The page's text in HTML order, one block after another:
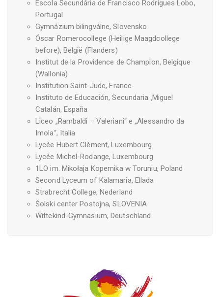
Escola Secundária de Francisco Rodrigues Lobo,
Portugal
Gymnázium bilingválne, Slovensko
Óscar Romerocollege (Heilige Maagdcollege
before), België (Flanders)
Institut de la Providence de Champion, Belgique
(Wallonia)
Institution Saint-Jude, France
Instituto de Educación, Secundaria ‚Miguel
Catalán, España
Liceo „Rambaldi – Valeriani“ e „Alessandro da
Imola“, Italia
Lycée Hubert Clément, Luxembourg
Lycée Michel-Rodange, Luxembourg
1LO im. Mikołaja Kopernika w Toruniu, Poland
Second Lyceum of Kalamaria, Ellada
Strabrecht College, Nederland
Šolski center Postojna, SLOVENIA
Wittekind-Gymnasium, Deutschland